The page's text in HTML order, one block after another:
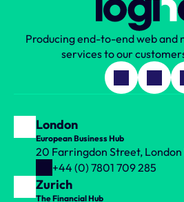
Book your call
Producing end-to-end web and
services to our
London
European Business Hub
20 Farringdon Street, London
+44 (0) 7801 709 285
Zurich
The Financial Hub